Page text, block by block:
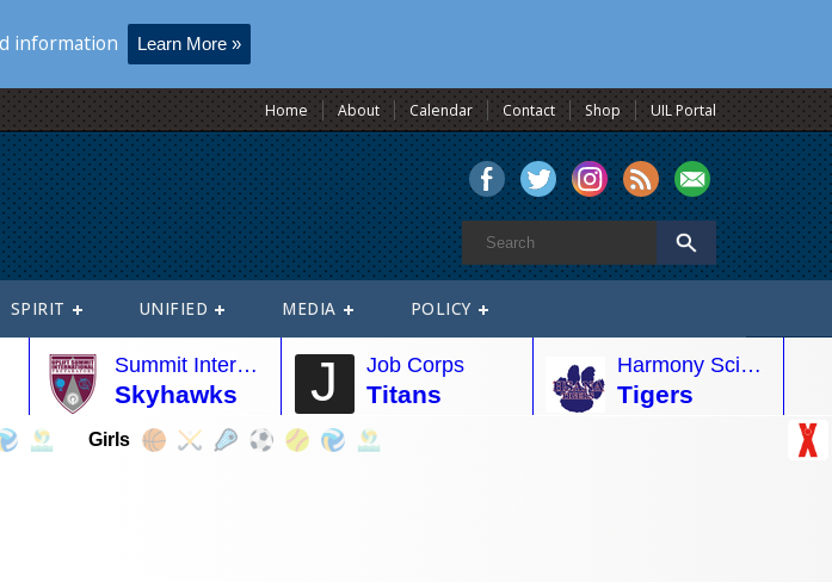
information Learn More »
Home About Calendar Contact Shop UIL Portal
SPIRIT UNIFIED MEDIA POLICY